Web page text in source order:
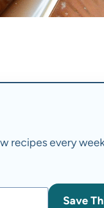
recipes every
Save